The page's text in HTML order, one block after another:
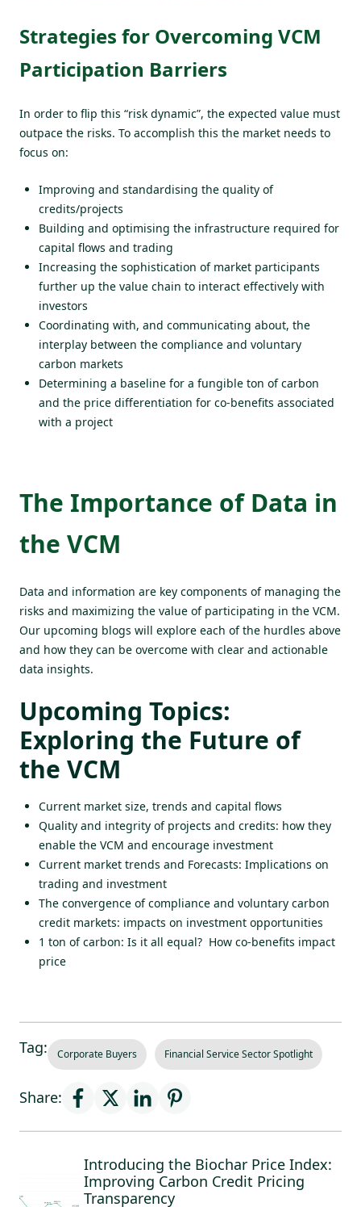
Strategies for Overcoming VCM
Participation Barriers
In order to flip this “risk dynamic”, the expected value must
outpace the risks. To accomplish this the market needs to
focus on:
Improving and standardising the quality of
credits/projects
Building and optimising the infrastructure required for
capital flows and trading
Increasing the sophistication of market participants
further up the value chain to interact effectively with
investors
Coordinating with, and communicating about, the
interplay between the compliance and voluntary
carbon markets
Determining a baseline for a fungible ton of carbon
and the price differentiation for co-benefits associated
with a project
The Importance of Data in
the VCM
Data and information are key components of managing the
risks and maximizing the value of participating in the VCM.
Our upcoming blogs will explore each of the hurdles above
and how they can be overcome with clear and actionable
data insights.
Upcoming Topics:
Exploring the Future of
the VCM
Current market size, trends and capital flows
Quality and integrity of projects and credits: how they
enable the VCM and encourage investment
Current market trends and Forecasts: Implications on
trading and investment
The convergence of compliance and voluntary carbon
credit markets: impacts on investment opportunities
1 ton of carbon: Is it all equal? How co-benefits impact
price
Tag: Corporate Buyers Financial Service Sector Spotlight
Share:
Introducing the Biochar Price Index:
Improving Carbon Credit Pricing
Transparency